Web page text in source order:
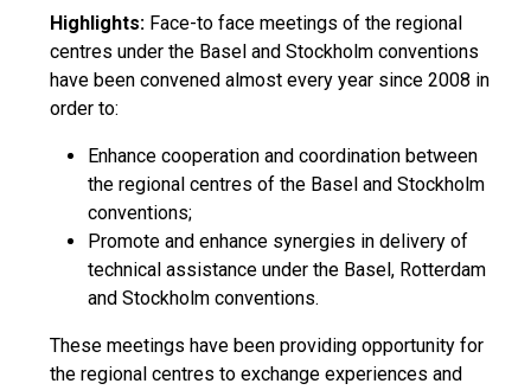
Highlights: Face-to face meetings of the regional
centres under the Basel and Stockholm conventions
have been convened almost every year since 2008 in
order to:
Enhance cooperation and coordination between
the regional centres of the Basel and Stockholm
conventions;
Promote and enhance synergies in delivery of
technical assistance under the Basel, Rotterdam
and Stockholm conventions.
These meetings have been providing opportunity for
the regional centres to exchange experiences and